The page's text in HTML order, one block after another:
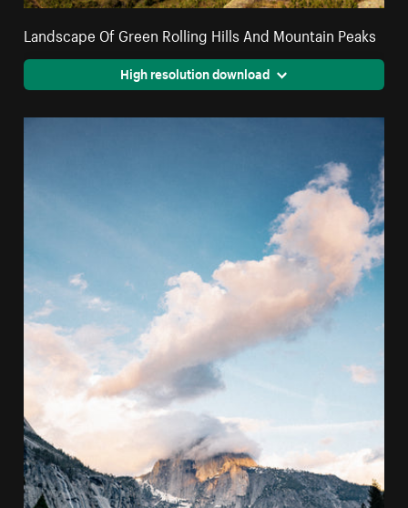
Landscape Of Green Rolling Hills And Mountain Peaks
High resolution download